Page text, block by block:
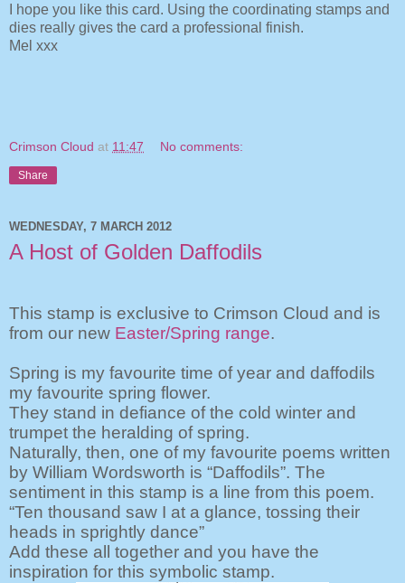
I hope you like this card. Using the coordinating stamps and
dies really gives the card a professional finish.
Mel xxx
Crimson Cloud at 11:47 No comments:
Share
WEDNESDAY, 7 MARCH 2012
A Host of Golden Daffodils
This stamp is exclusive to Crimson Cloud and is
from our new Easter/Spring range.
Spring is my favourite time of year and daffodils
my favourite spring flower.
They stand in defiance of the cold winter and
trumpet the heralding of spring.
Naturally, then, one of my favourite poems written
by William Wordsworth is “Daffodils”. The
sentiment in this stamp is a line from this poem.
“Ten thousand saw I at a glance, tossing their
heads in sprightly dance”
Add these all
together and you have the
inspiration for this symbolic stamp.